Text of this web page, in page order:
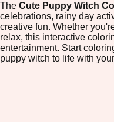
The Cute Puppy Witch
celebrations, rainy day
creative fun. Whether
relax, this interactive
entertainment. Start
puppy witch to life with